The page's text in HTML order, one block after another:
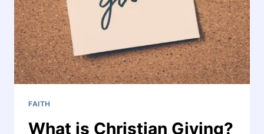
DAILY
FAITH
What is Christian Giving?